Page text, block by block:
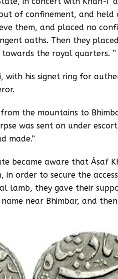
of confinement, and
them, and placed no
oaths. Then they
the royal quarters. ”
with his signet ring for
the mountains to
was sent on under
made.”
became aware that Ásaf
order to secure the
lamb, they gave their
near Bhimbar, and